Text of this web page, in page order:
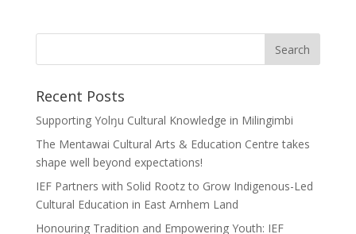
Recent Posts
Supporting Yolŋu Cultural Knowledge in Milingimbi
The Mentawai Cultural Arts & Education Centre takes
shape well beyond expectations!
IEF Partners with Solid Rootz to Grow Indigenous-Led
Cultural Education in East Arnhem Land
Honouring Tradition and Empowering Youth: IEF